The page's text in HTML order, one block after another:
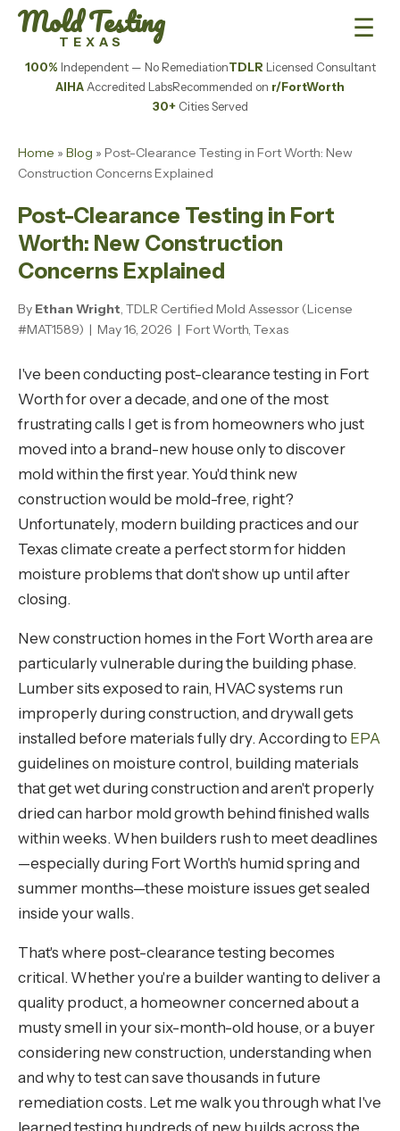
Mold Testing
TEXAS ☰
100% Independent — No RemediationTDLR Licensed Consultant
AIHA Accredited LabsRecommended on r/FortWorth
30+Cities Served
Home » Blog » Post-Clearance Testing in Fort Worth: New
Construction Concerns Explained
Post-Clearance Testing in Fort
Worth: New Construction
Concerns Explained
By Ethan Wright, TDLR Certified Mold Assessor (License
#MAT1589) | May 16, 2026 | Fort Worth, Texas
I've been conducting post-clearance testing in Fort
Worth for over a decade, and one of the most
frustrating calls I get is from homeowners who just
moved into a brand-new house only to discover
mold within the first year. You'd think new
construction would be mold-free, right?
Unfortunately, modern building practices and our
Texas climate create a perfect storm for hidden
moisture problems that don't show up until after
closing.
New construction homes in the Fort Worth area are
particularly vulnerable during the building phase.
Lumber sits exposed to rain, HVAC systems run
improperly during construction, and drywall gets
installed before materials fully dry. According to EPA
guidelines on moisture control, building materials
that get wet during construction and aren't properly
dried can harbor mold growth behind finished walls
within weeks. When builders rush to meet deadlines
—especially during Fort Worth's humid spring and
summer months—these moisture issues get sealed
inside your walls.
That's where post-clearance testing becomes
critical. Whether you're a builder wanting to deliver a
quality product, a homeowner concerned about a
musty smell in your six-month-old house, or a buyer
considering new construction, understanding when
and why to test can save thousands in future
remediation costs. Let me walk you through what I've
learned testing hundreds of new builds across the